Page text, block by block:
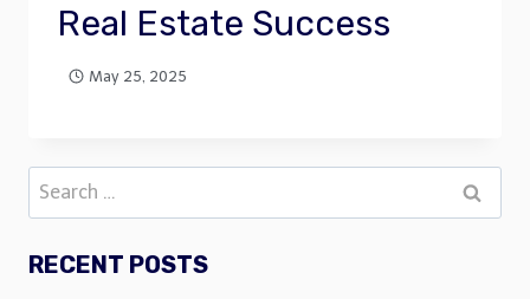
Real Estate Success
May 25, 2025
Search
for:
RECENT POSTS